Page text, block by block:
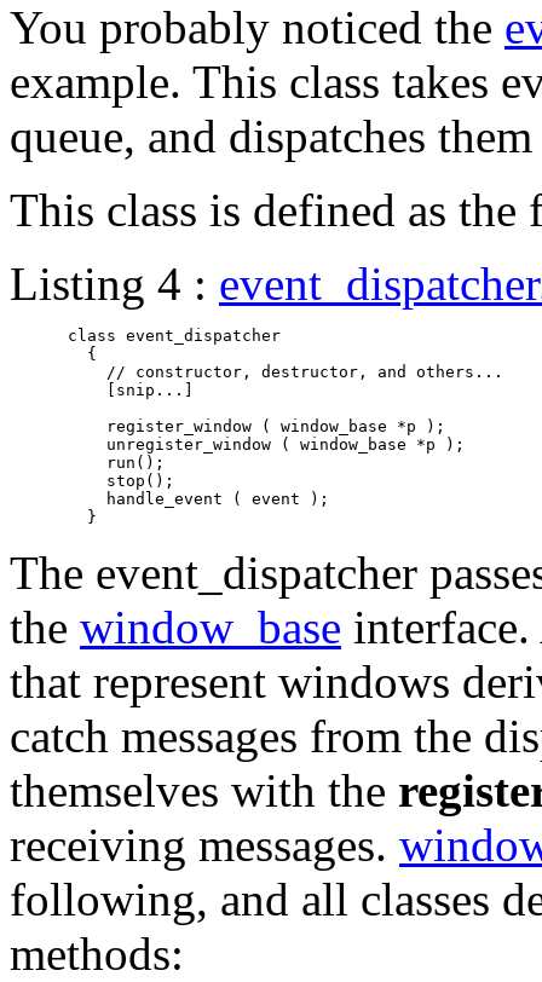
You probably noticed the
example. This class takes
queue, and dispatches
This class is defined as
Listing 4 :
      class event_dispatcher
The event_dispatcher
the window_base
that represent windows
catch messages from the
themselves with the
receiving messages.
following, and all classes
methods: